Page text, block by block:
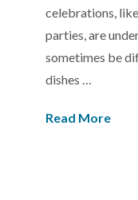
celebrations,
parties, are
sometimes be
dishes …
Read More